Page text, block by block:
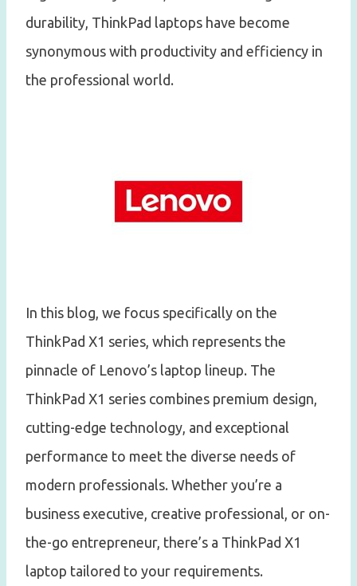
durability, ThinkPad laptops have become
synonymous with productivity and efficiency in
the professional world.
In this blog, we focus specifically on the
ThinkPad X1 series, which represents the
pinnacle of Lenovo’s laptop lineup. The
ThinkPad X1 series combines premium design,
cutting-edge technology, and exceptional
performance to meet the diverse needs of
modern professionals. Whether you’re a
business executive, creative professional, or on-
the-go entrepreneur, there’s a ThinkPad X1
laptop tailored to your requirements.